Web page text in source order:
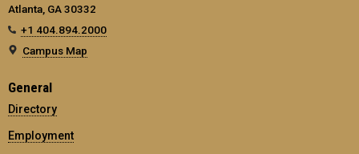
Atlanta, GA 30332
+1 404.894.2000
Campus Map
General
Directory
Employment